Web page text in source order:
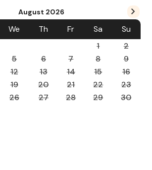
August 2026
We Th Fr Sa
Su
1
2
5 6 7 8
9
12 13 14 15
16
19 20 21 22
23
26 27 28 29
30